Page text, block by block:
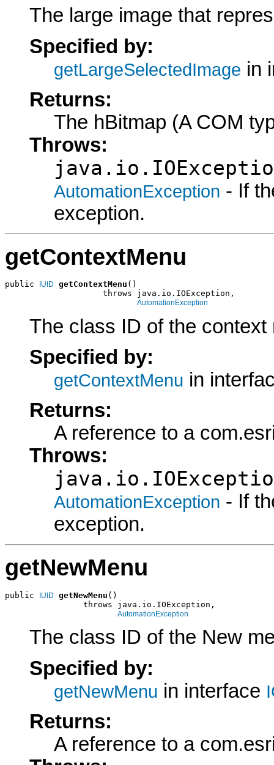
The large image that
Specified by:
getLargeSelectedImage in
Returns:
The hBitmap (A COM
Throws:
AutomationException - If
exception.
getContextMenu
public IUID getContextMenu ()
                    throws java.io.IOException,
AutomationException
The class ID of the
Specified by:
getContextMenu in
Returns:
A reference to a
Throws:
AutomationException - If
exception.
getNewMenu
public IUID getNewMenu ()
                throws java.io.IOException,
AutomationException
The class ID of the New
Specified by:
getNewMenu in interface
Returns:
A reference to a